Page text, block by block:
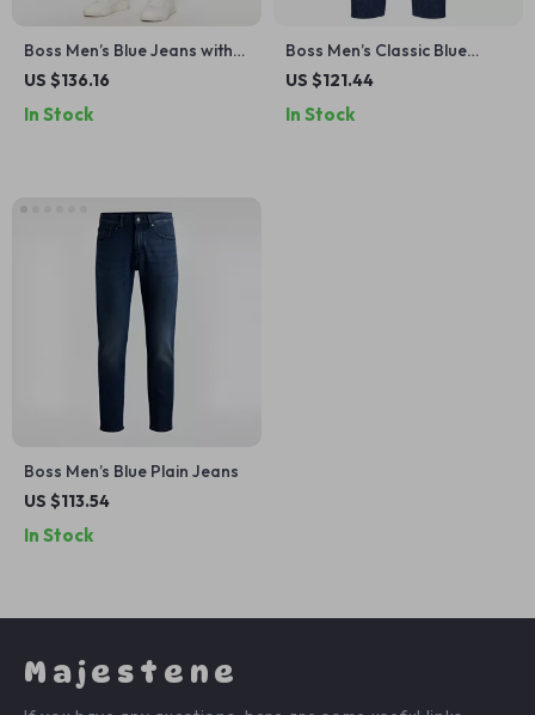
Boss Men’s Blue Jeans with
Worn-Out Effect –
US $136.16
In Stock
Boss Men’s Classic Blue
Jeans
US $121.44
In Stock
Boss Men’s Blue Plain Jeans
US $113.54
In Stock
Majestene